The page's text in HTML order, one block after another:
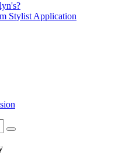
Stylist Application